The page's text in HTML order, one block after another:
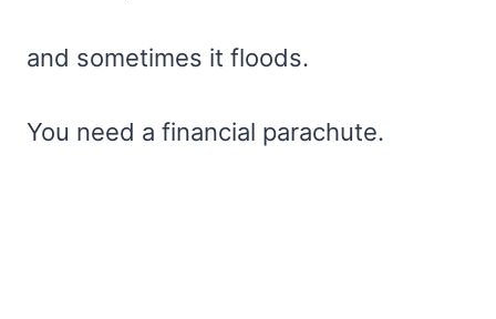
and sometimes it floods.
You need a financial parachute.